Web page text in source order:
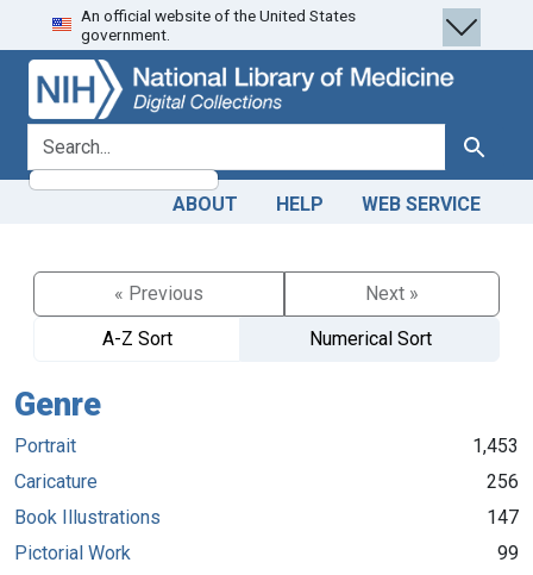
Skip
to
search
Skip to
main
content
An official website of the United States
government.
search for Search
ABOUT HELP WEB SERVICE
« Previous
Next »
A-Z Sort
Numerical Sort
Genre
Portrait
1,453
Caricature
256
Book Illustrations
147
Pictorial Work
99